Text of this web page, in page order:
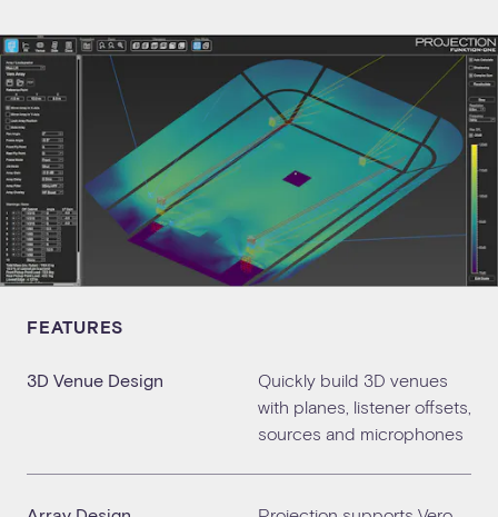
FEATURES
3D Venue Design
Quickly build 3D venues
with planes, listener offsets,
sources and microphones